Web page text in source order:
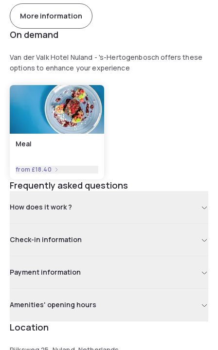
More information
On demand
Van der Valk Hotel Nuland - 's-Hertogenbosch offers these
options to enhance your experience
Meal
from £18.40
Frequently asked questions
How does it work ?
Check-in information
Payment information
Amenities' opening hours
Location